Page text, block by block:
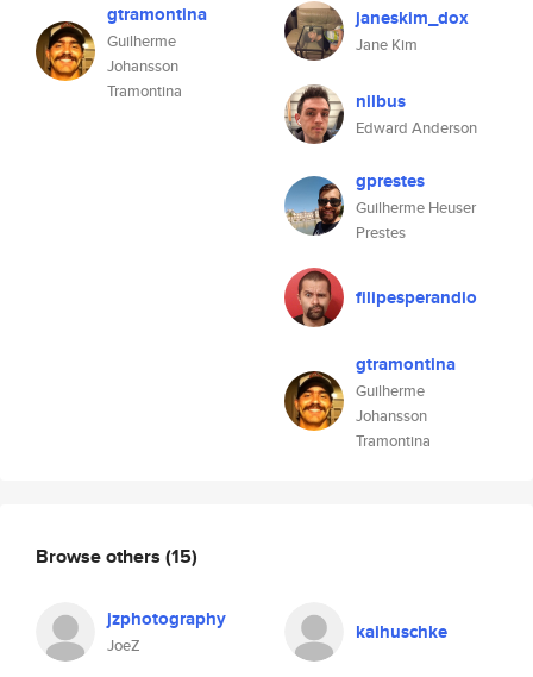
gtramontina
Guilherme
Johansson
Tramontina
janeskim_dox
Jane Kim
nilbus
Edward Anderson
gprestes
Guilherme Heuser
Prestes
filipesperandio
gtramontina
Guilherme
Johansson
Tramontina
Browse others (15)
jzphotography
JoeZ
kaihuschke